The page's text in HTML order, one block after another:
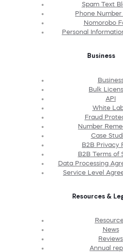
Spam Text
Phone
Nomorobo
Personal
Business
Bulk
API
White
Fraud
Number
Case
B2B Privacy
B2B Terms of
Data Processing
Service Level
Resources &
News
Reviews
Annual